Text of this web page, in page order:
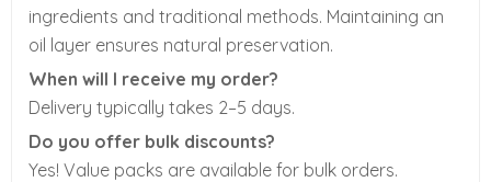
ingredients and traditional methods. Maintaining an
oil layer ensures natural preservation.
When will I receive my order?
Delivery typically takes 2–5 days.
Do you offer bulk discounts?
Yes! Value packs are available for bulk orders.